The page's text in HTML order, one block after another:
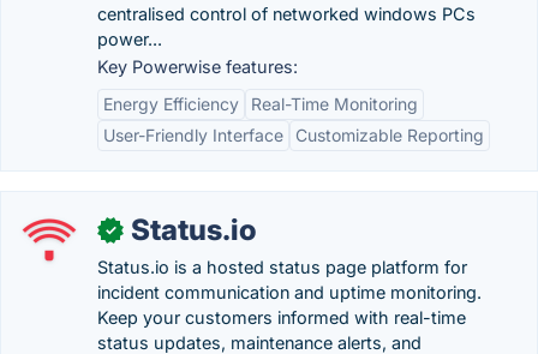
centralised control of networked windows PCs
power...
Key Powerwise features:
Energy Efficiency
Real-Time Monitoring
User-Friendly Interface
Customizable Reporting
✓ Status.io
Status.io is a hosted status page platform for
incident communication and uptime monitoring.
Keep your customers informed with real-time
status updates, maintenance alerts, and